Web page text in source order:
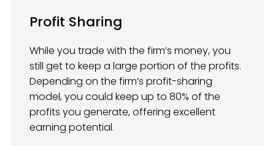
Profit Sharing
While you trade with the firm’s money, you
still get to keep a large portion of the profits.
Depending on the firm’s profit-sharing
model, you could keep up to 80% of the
profits you generate, offering excellent
earning potential.